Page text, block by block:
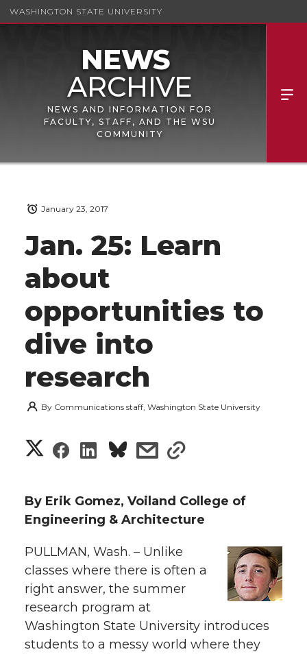
WASHINGTON STATE UNIVERSITY
NEWS AND INFORMATION FOR
FACULTY, STAFF, AND THE WSU
COMMUNITY
Jan. 25: Learn
about
opportunities to
dive into
research
January 23, 2017
By Communications staff, Washington State University
S
a
r
e
o
n
S
a
r
e
o
n
S
a
r
e
o
n
s
a
r
e
w
i
s
a
r
w
t
By Erik Gomez, Voiland College of
Engineering & Architecture
PULLMAN, Wash. – Unlike
classes where there is often a
right answer, the summer
research program at
Washington State University introduces
students to a messy world where they